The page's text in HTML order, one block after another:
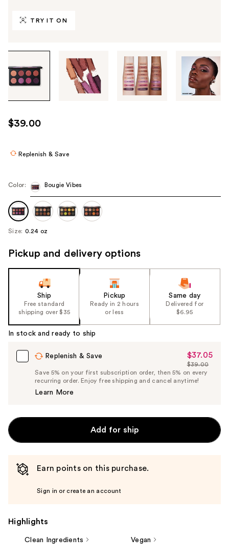
TRY IT ON
through
the
use
the
navigate
each
product
$39.00
Replenish & Save
Color: Bougie Vibes
Size: 0.24 oz
Pickup and delivery options
Ship
Free standard
shipping over $35
Pickup
Ready in 2 hours
or less
Same day
Delivered for
$6.95
In stock and ready to ship
Replenish & Save
Sale
Price
$37.05
$37.05
List
Price
$39.00
Save 5% on your first subscription order, then 5% on every
recurring order. Enjoy free shipping and cancel anytime!
Learn More
Add for ship
Earn points on this purchase.
Sign in or create an account
Highlights
Clean Ingredients Vegan